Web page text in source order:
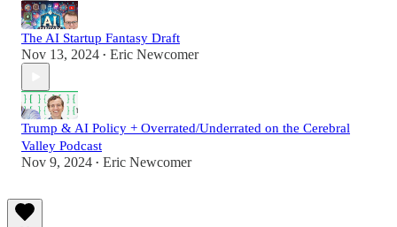
The AI Startup Fantasy Draft
Nov 13, 2024 • Eric Newcomer
Trump & AI Policy + Overrated/Underrated on the Cerebral
Valley Podcast
Nov 9, 2024 • Eric Newcomer